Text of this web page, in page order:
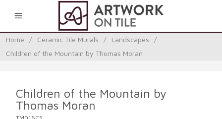
Home / Ceramic Tile Murals / Landscapes
/
Children of the Mountain by Thomas Moran
Children of the Mountain by
Thomas Moran